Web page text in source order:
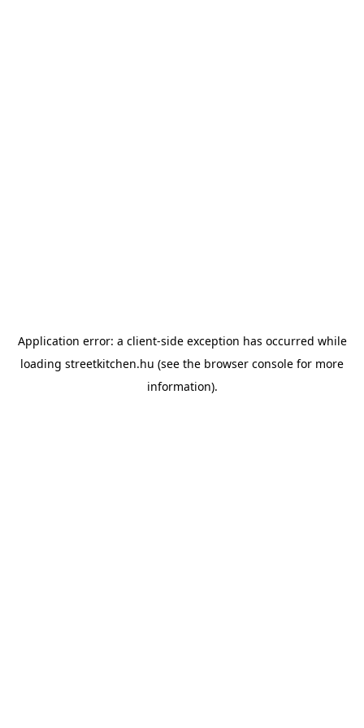
Application error: a client-side exception has occurred while
loading streetkitchen.hu (see the browser console for more
information).